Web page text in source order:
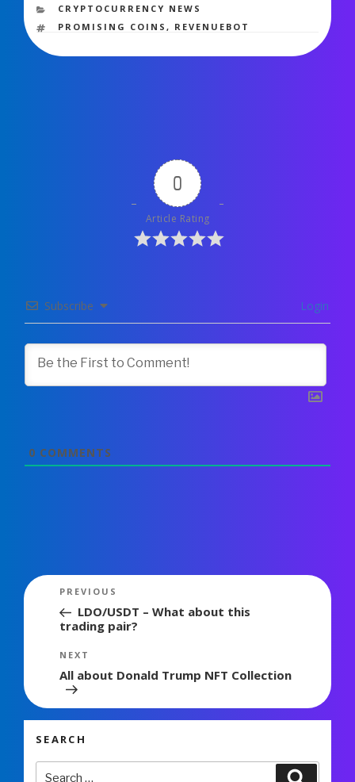
CATEGORIES
CRYPTOCURRENCY NEWS
TAGS
PROMISING COINS, REVENUEBOT
0
Article Rating
Subscribe Login
0 COMMENTS
Post
navigation
Previous
Post
PREVIOUS
LDO/USDT – What about this
trading pair?
Next
Post
NEXT
All about Donald Trump NFT Collection
SEARCH
Search